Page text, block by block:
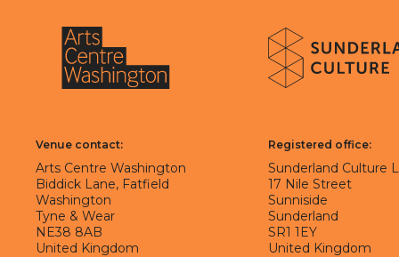
About Sunderland Culture
Venue contact:
Arts Centre Washington
Biddick Lane, Fatfield
Washington
Tyne & Wear
NE38 8AB
United Kingdom
Registered office:
Sunderland Culture
17 Nile Street
Sunniside
Sunderland
SR1 1EY
United Kingdom